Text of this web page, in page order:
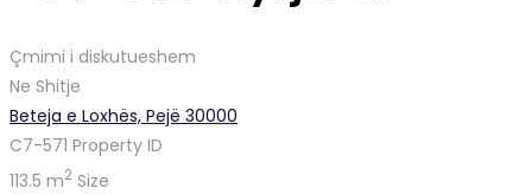
Çmimi i diskutueshem
Ne Shitje
Beteja e Loxhës, Pejë 30000
C7-571 Property ID
113.5 m2 Size